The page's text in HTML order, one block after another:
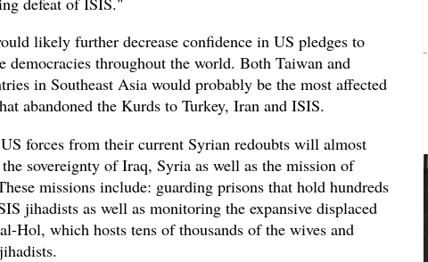
likely further decrease confidence in US pledges to
democracies throughout the world. Both Taiwan and
in Southeast Asia would probably be the most affected
abandoned the Kurds to Turkey, Iran and ISIS.
forces from their current Syrian redoubts will almost
sovereignty of Iraq, Syria as well as the mission of
missions include: guarding prisons that hold hundreds
jihadists as well as monitoring the expansive displaced
Hol, which hosts tens of thousands of the wives and